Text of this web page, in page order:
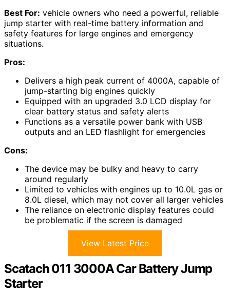
Best For: vehicle owners who need a powerful, reliable
jump starter with real-time battery information and
safety features for large engines and emergency
situations.
Pros:
Delivers a high peak current of 4000A, capable of
jump-starting big engines quickly
Equipped with an upgraded 3.0 LCD display for
clear battery status and safety alerts
Functions as a versatile power bank with USB
outputs and an LED flashlight for emergencies
Cons:
The device may be bulky and heavy to carry
around regularly
Limited to vehicles with engines up to 10.0L gas or
8.0L diesel, which may not cover all larger vehicles
The reliance on electronic display features could
be problematic if the screen is damaged
View Latest Price
Scatach 011 3000A Car Battery Jump
Starter